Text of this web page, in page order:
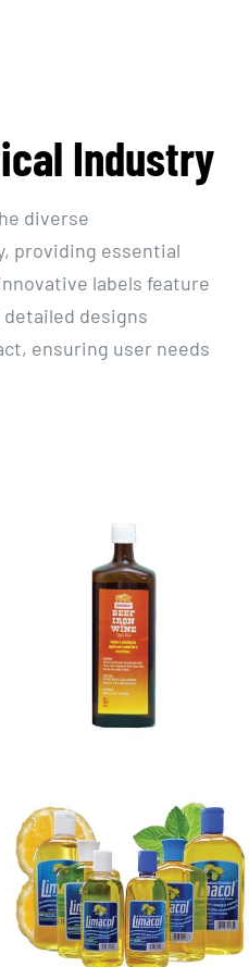
Industry
diverse
providing essential
labels feature
designs
ensuring user needs